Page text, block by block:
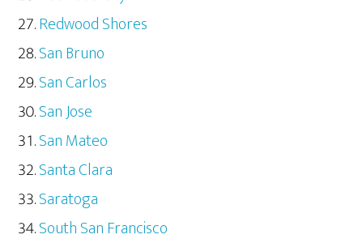
Redwood Shores
San Bruno
San Carlos
San Jose
San Mateo
Santa Clara
Saratoga
South San Francisco